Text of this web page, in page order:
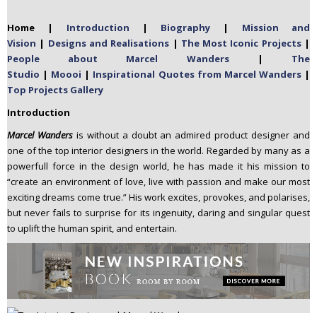
Home | Introduction | Biography | Mission and
Vision | Designs and Realisations | The Most Iconic Projects|
People about Marcel Wanders| The
Studio | Moooi | Inspirational Quotes from Marcel Wanders|
Top Projects Gallery
Introduction
Marcel Wandersis without a doubt an admired product designer and
one of the top interior designers in the world. Regarded by many as a
powerfull force in the design world, he has made it his mission to
“create an environment of love, live with passion and make our most
exciting dreams come true.” His work excites, provokes, and polarises,
but never fails to surprise for its ingenuity, daring and singular quest
to uplift the human spirit, and entertain.